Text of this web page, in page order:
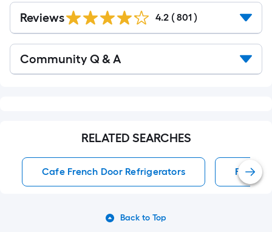
Read
Reviews
Reviews 4.2 ( 801 )
Read
Community Q & A
RELATED SEARCHES
Cafe French Door Refrigerators French
Back to Top